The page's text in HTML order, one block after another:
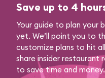
Save up to 4
Your guide to plan your
yet. We’ll point you to
customize plans to hit
share insider restaurant
to save time and money.